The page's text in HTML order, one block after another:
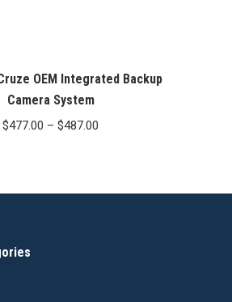
OEM Integrated Backup
Camera System
$477.00 – $487.00
through